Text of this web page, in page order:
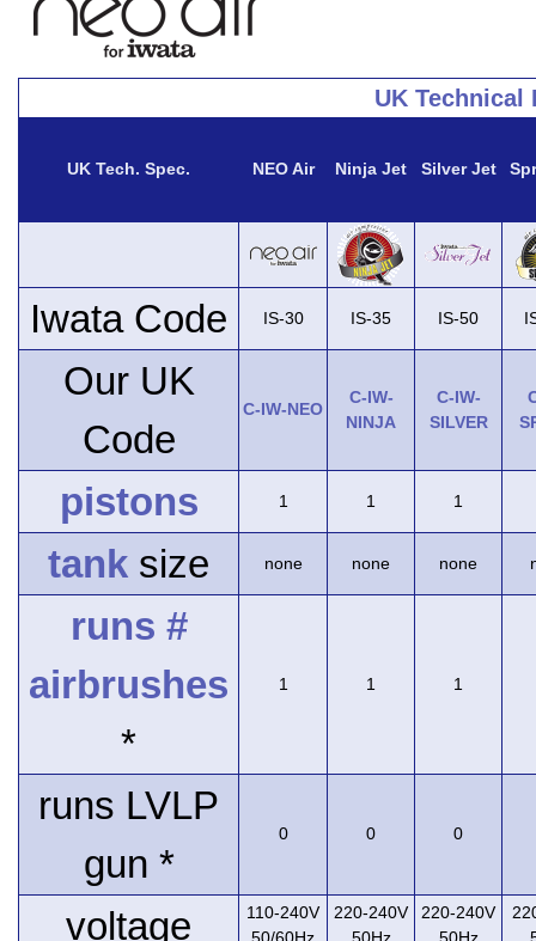
UK Technical
UK Tech. Spec. NEO Air Ninja Jet Silver Jet
Iwata Code IS-30 IS-35 IS-50
Our UK
Code
C-IW-NEO
C-IW-
NINJA
C-IW-
SILVER
pistons 1 1 1
tank size none none none
runs #
airbrushes
*
1 1 1
runs LVLP
gun *
0 0 0
voltage
110-240V
220-240V
220-240V